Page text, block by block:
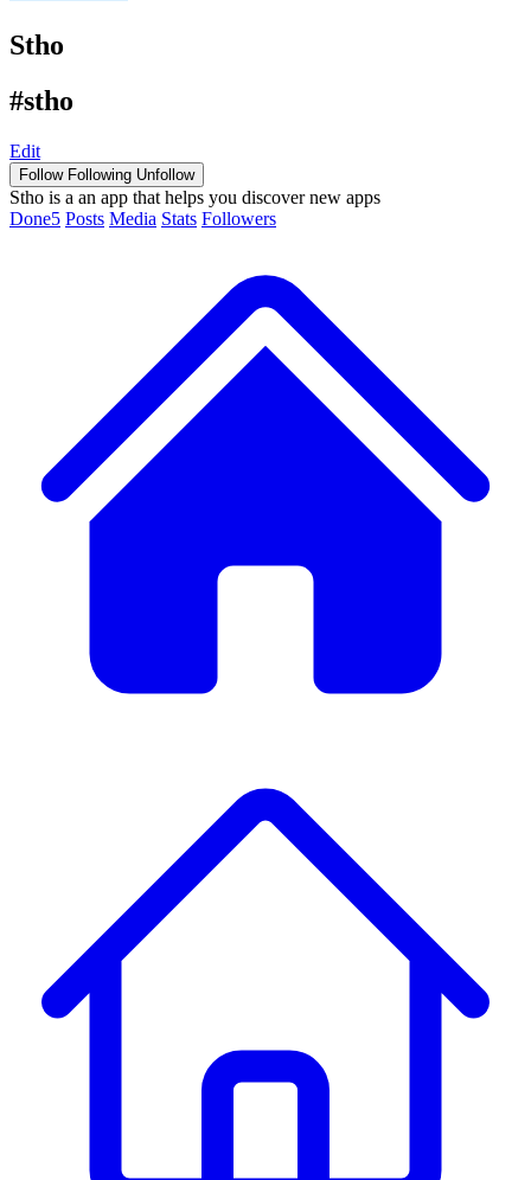
Stho
#stho
Edit
Follow Following Unfollow
Stho is a an app that helps you discover new apps
Done5 Posts Media Stats Followers